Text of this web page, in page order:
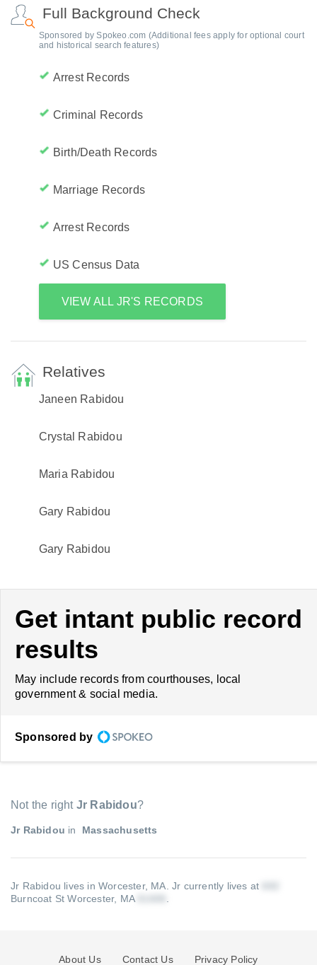
Full Background Check
Sponsored by Spokeo.com (Additional fees apply for optional court
and historical search features)
Arrest Records
Criminal Records
Birth/Death Records
Marriage Records
Arrest Records
US Census Data
VIEW ALL JR'S RECORDS
Relatives
Janeen Rabidou
Crystal Rabidou
Maria Rabidou
Gary Rabidou
Gary Rabidou
Get intant public record
results
May include records from courthouses, local
government & social media.
Sponsored by
Not the right Jr Rabidou?
Jr Rabidou in Massachusetts
Jr Rabidou lives in Worcester, MA. Jr currently lives at
Burncoat St Worcester, MA
About Us Contact Us Privacy Policy